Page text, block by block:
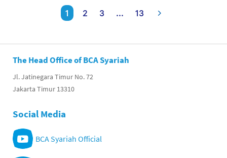
1 2 3 ... 13
The Head Office of BCA Syariah
Jl. Jatinegara Timur No. 72
Jakarta Timur 13310
Social Media
BCA Syariah Official